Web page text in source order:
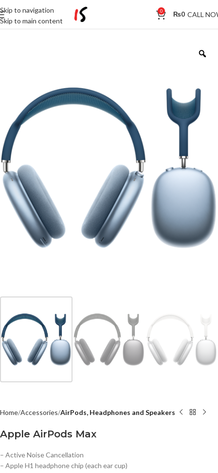
Skip to navigation
Skip to main content
0 ₨0 CALL
Home Accessories AirPods, Headphones and Speakers
Apple AirPods Max
– Active Noise Cancellation
– Apple H1 headphone chip (each ear cup)